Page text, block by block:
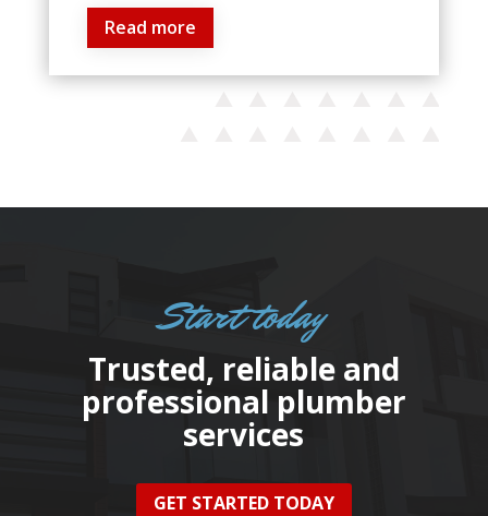
Read more
Start today
Trusted, reliable and
professional plumber
services
GET STARTED TODAY